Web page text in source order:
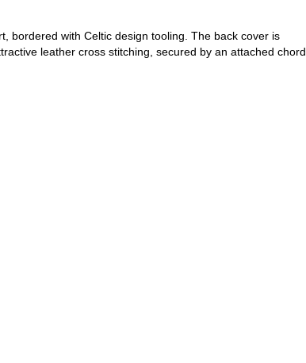
bordered with Celtic design tooling. The back cover is
leather cross stitching, secured by an attached chord